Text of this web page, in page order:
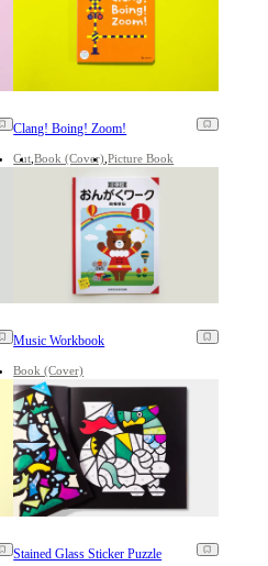
Clang! Boing! Zoom!
Cut Book (Cover) Picture Book
Music Workbook
Book (Cover)
Stained Glass Sticker Puzzle